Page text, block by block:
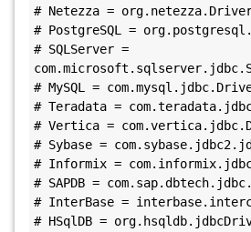
# Netezza =
# PostgreSQL =
# SQLServer =
# MySQL =
# Teradata =
# Vertica =
# Sybase =
# Informix =
# SAPDB =
# InterBase =
# HSqlDB =